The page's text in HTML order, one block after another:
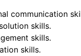
communication
skills.
skills.
skills.